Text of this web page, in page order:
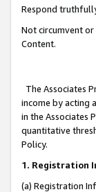
Respond
Not circumvent
Content.
The Associates
income by acting
in the Associates
quantitative
Policy.
1. Registration
(a) Registration